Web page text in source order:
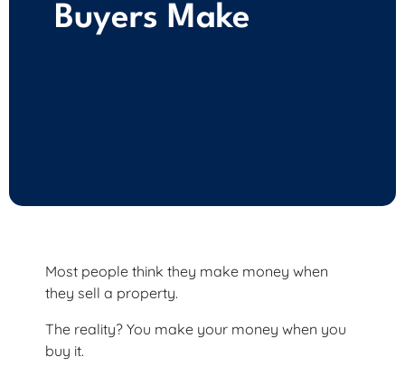
Buyers Make
Most people think they make money when
they sell a property.
The reality? You make your money when you
buy it.